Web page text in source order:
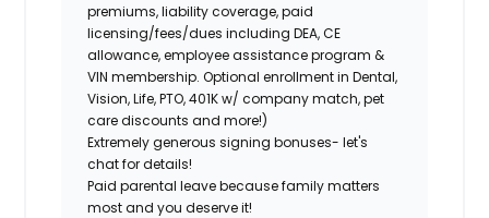
premiums, liability coverage, paid
licensing/fees/dues including DEA, CE
allowance, employee assistance program &
VIN membership. Optional enrollment in Dental,
Vision, Life, PTO, 401K w/ company match, pet
care discounts and more!)
Extremely generous signing bonuses- let's
chat for details!
Paid parental leave because family matters
most and you deserve it!